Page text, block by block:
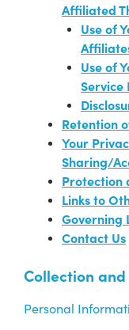
Affiliated
Use of
Use of
Service
Retention
Your
Sharing/
Protection
Links to
Governing
Contact Us
Collection
Personal